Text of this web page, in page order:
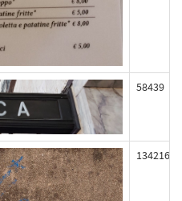
58439
134216